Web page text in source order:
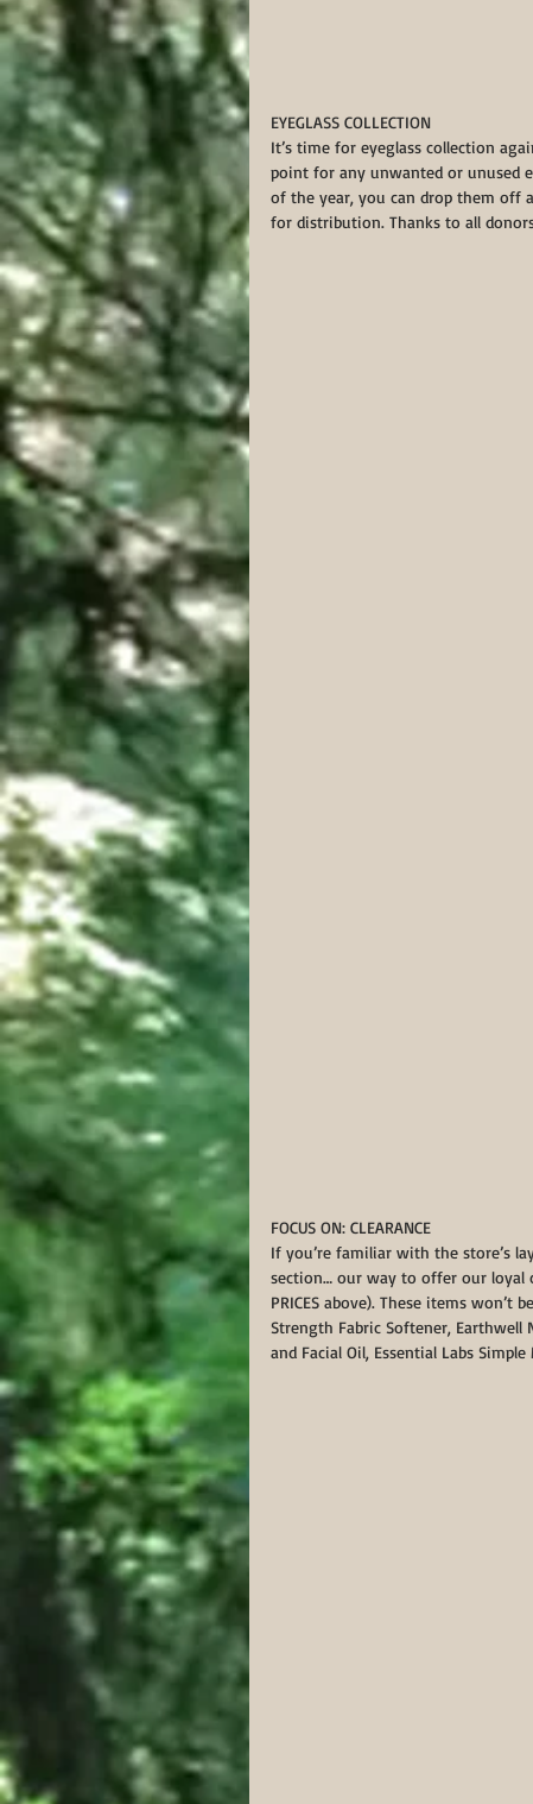
EYEGLASS COLLECTION
It’s time for eyeglass collection
point for any unwanted or unused
of the year, you can drop them off
for distribution. Thanks to all
FOCUS ON: CLEARANCE
If you’re familiar with the store’s
section… our way to offer our loyal
PRICES above). These items
Strength Fabric Softener, Earthwell
and Facial Oil, Essential Labs